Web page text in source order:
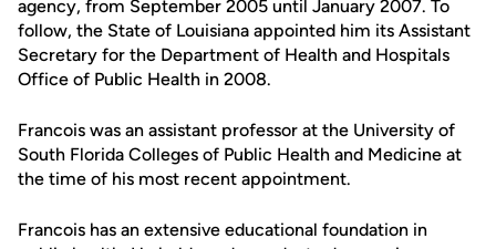
agency, from September 2005 until January 2007. To
follow, the State of Louisiana appointed him its Assistant
Secretary for the Department of Health and Hospitals
Office of Public Health in 2008.
Francois was an assistant professor at the University of
South Florida Colleges of Public Health and Medicine at
the time of his most recent appointment.
Francois has an extensive educational foundation in